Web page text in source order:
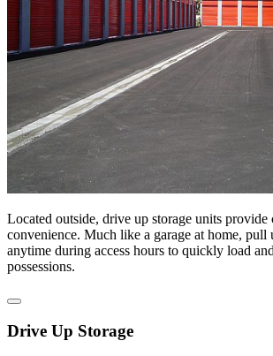
Located outside, drive up storage units provide
convenience. Much like a garage at home,
anytime during access hours to quickly load
possessions.
Drive Up Storage